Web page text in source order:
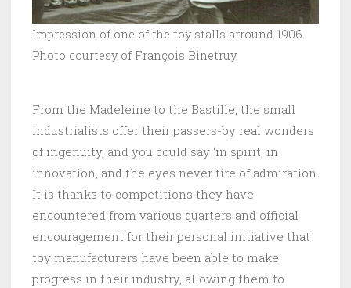
Impression of one of the toy stalls arround 1906.
Photo courtesy of François Binetruy
From the Madeleine to the Bastille, the small
industrialists offer their passers-by real wonders
of ingenuity, and you could say ‘in spirit, in
innovation, and the eyes never tire of admiration.
It is thanks to competitions they have
encountered from various quarters and official
encouragement for their personal initiative that
toy manufacturers have been able to make
progress in their industry, allowing them to